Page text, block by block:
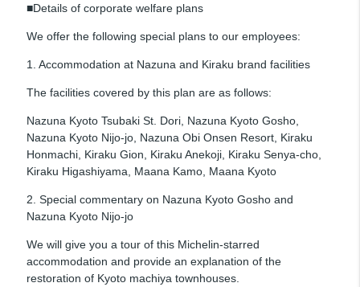
■Details of corporate welfare plans
We offer the following special plans to our employees:
1. Accommodation at Nazuna and Kiraku brand facilities
The facilities covered by this plan are as follows:
Nazuna Kyoto Tsubaki St. Dori, Nazuna Kyoto Gosho,
Nazuna Kyoto Nijo-jo, Nazuna Obi Onsen Resort, Kiraku
Honmachi, Kiraku Gion, Kiraku Anekoji, Kiraku Senya-cho,
Kiraku Higashiyama, Maana Kamo, Maana Kyoto
2. Special commentary on Nazuna Kyoto Gosho and
Nazuna Kyoto Nijo-jo
We will give you a tour of this Michelin-starred
accommodation and provide an explanation of the
restoration of Kyoto machiya townhouses.